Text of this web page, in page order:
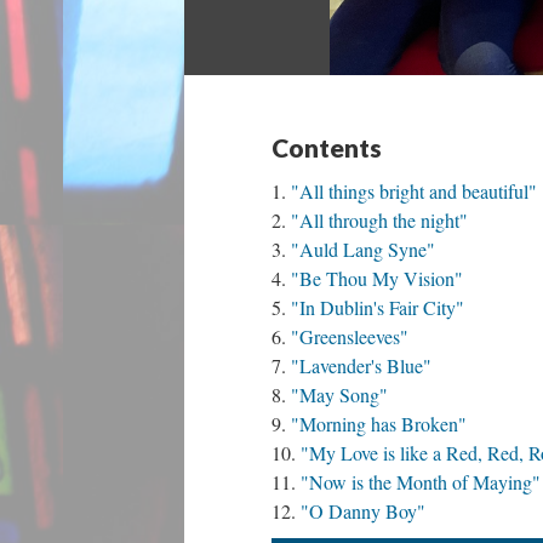
Contents
"All things bright and beautiful"
"All through the night"
"Auld Lang Syne"
"Be Thou My Vision"
"In Dublin's Fair City"
"Greensleeves"
"Lavender's Blue"
"May Song"
"Morning has Broken"
"My Love is like a Red, Red,
"Now is the Month of Maying"
"O Danny Boy"